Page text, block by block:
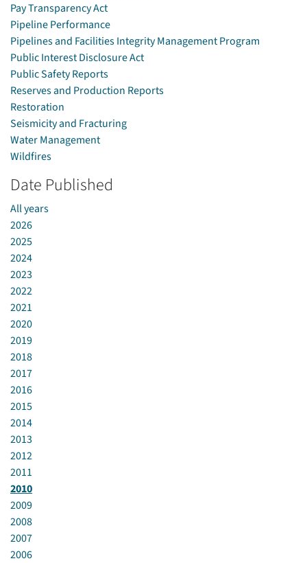
Pay Transparency Act
Pipeline Performance
Pipelines and Facilities Integrity Management Program
Public Interest Disclosure Act
Public Safety Reports
Reserves and Production Reports
Restoration
Seismicity and Fracturing
Water Management
Wildfires
Date Published
All years
2026
2025
2024
2023
2022
2021
2020
2019
2018
2017
2016
2015
2014
2013
2012
2011
2010
2009
2008
2007
2006